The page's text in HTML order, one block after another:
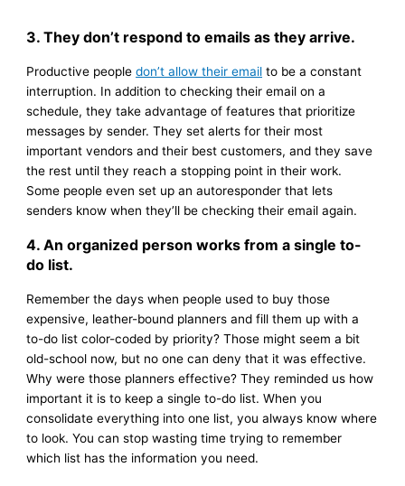
3. They don’t respond to emails as they arrive.
Productive peopledon’t allow their email to be a constant
interruption. In addition to checking their email on a
schedule, they take advantage of features that prioritize
messages by sender. They set alerts for their most
important vendors and their best customers, and they save
the rest until they reach a stopping point in their work.
Some people even set up an autoresponder that lets
senders know when they’ll be checking their email again.
4. An organized person works from a single to-
do list.
Remember the days when people used to buy those
expensive, leather-bound planners and fill them up with a
to-do list color-coded by priority? Those might seem a bit
old-school now, but no one can deny that it was effective.
Why were those planners effective? They reminded us how
important it is to keep a single to-do list. When you
consolidate everything into one list, you always know where
to look. You can stop wasting time trying to remember
which list has the information you need.